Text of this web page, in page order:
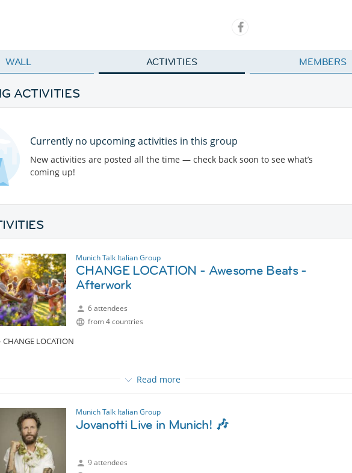
WALL ACTIVITIES MEMBERS
ACTIVITIES
Currently no upcoming activities in this group
New activities are posted all the time — check back soon to see what’s
coming up!
Munich Talk Italian Group
CHANGE LOCATION - Awesome Beats -
Afterwork
6 attendees
from 4 countries
CHANGE LOCATION
weather conditions, we thought we would move the event to a more versatile location… should
become unbearable, the river is just a jump away 😅🤣⛱️🕶️
to see you there 🤗🤗🤗
Read more
Munich Talk Italian Group
Jovanotti Live in Munich! 🎶
9 attendees